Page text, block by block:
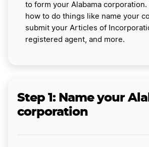
to form your Alabama corporation.
how to do things like name your
submit your Articles of
registered agent, and more.
Step 1: Name your
corporation